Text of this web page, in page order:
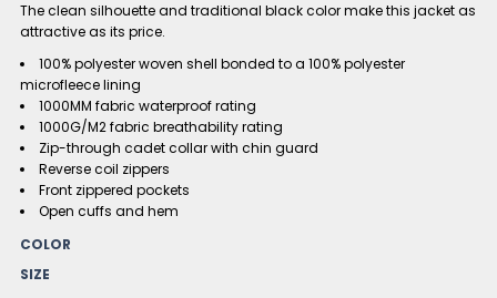
The clean silhouette and traditional black color make this jacket as
attractive as its price.
100% polyester woven shell bonded to a 100% polyester
microfleece lining
1000MM fabric waterproof rating
1000G/M2 fabric breathability rating
Zip-through cadet collar with chin guard
Reverse coil zippers
Front zippered pockets
Open cuffs and hem
COLOR
SIZE